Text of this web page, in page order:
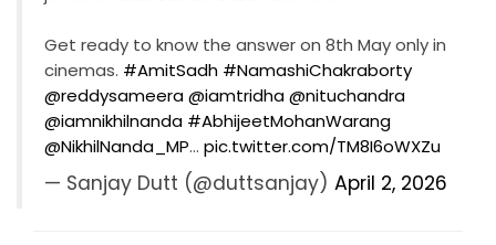
Get ready to know the answer on 8th May only in
cinemas. #AmitSadh #NamashiChakraborty
@reddysameera@iamtridha@nituchandra
@iamnikhilnanda #AbhijeetMohanWarang
@NikhilNanda_MP… pic.twitter.com/TM8I6oWXZu
— Sanjay Dutt (@duttsanjay) April 2, 2026